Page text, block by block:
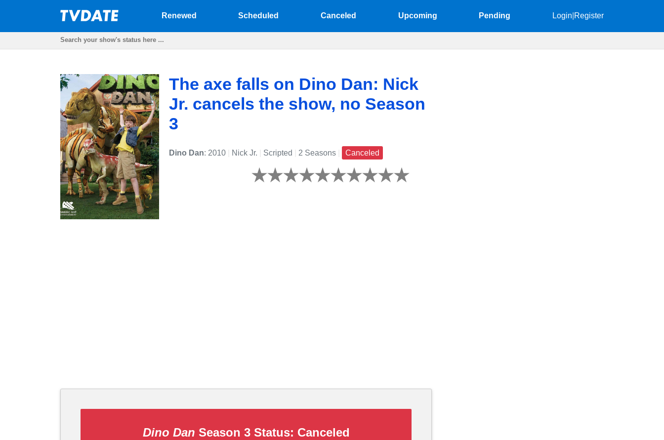
Renewed Scheduled Canceled Upcoming Pending Login Register
The axe falls on Dino Dan: Nick
Jr. cancels the show, no Season
3
Dino Dan: 2010 Nick Jr. Scripted 2 Seasons Canceled
Dino Dan Season 3 Status: Canceled